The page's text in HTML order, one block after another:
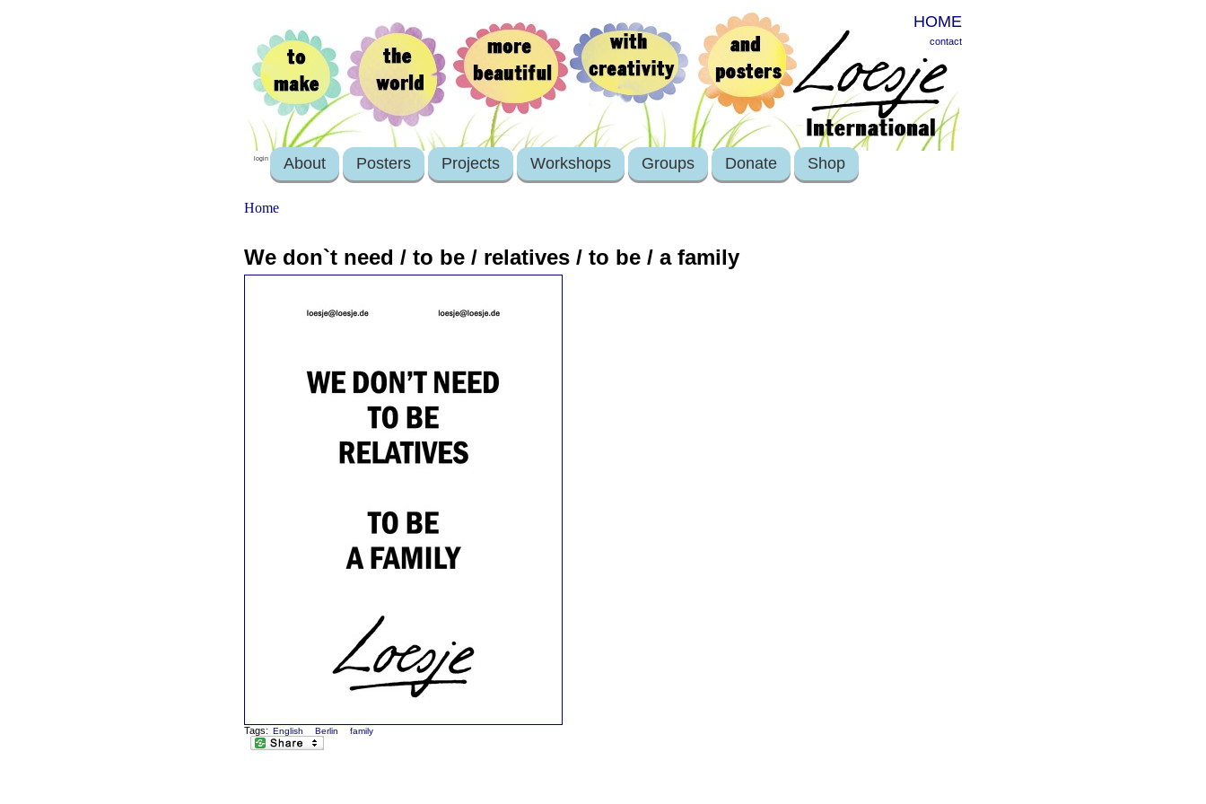
HOME
contact
login About Posters Projects Workshops Groups Donate Shop
Home
We don`t need / to be / relatives / to be / a family
Tags: English Berlin family